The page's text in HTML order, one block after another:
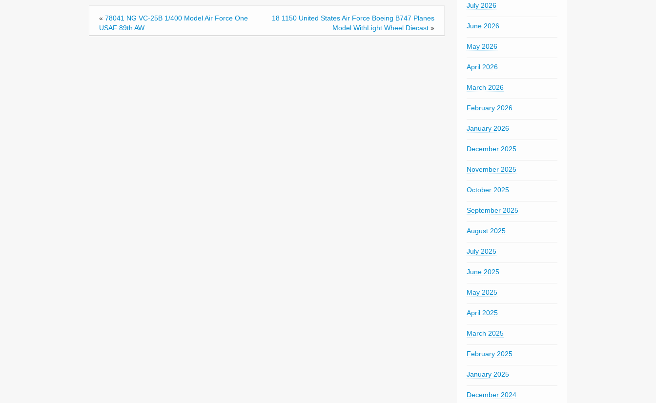
o
o
« 78041 NG VC-25B 1/400 Model Air Force One
USAF 89th AW
18 1150 United States Air Force Boeing B747 Planes
Model WithLight Wheel Diecast»
July 2026
June 2026
May 2026
April 2026
March 2026
February 2026
January 2026
December 2025
November 2025
October 2025
September 2025
August 2025
July 2025
June 2025
May 2025
April 2025
March 2025
February 2025
January 2025
December 2024